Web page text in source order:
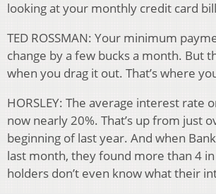
looking at your monthly credit card
TED ROSSMAN: Your minimum
change by a few bucks a month. But
when you drag it out. That’s where
HORSLEY: The average interest rate
now nearly 20%. That’s up from just
beginning of last year. And when
last month, they found more than 4
holders don’t even know what their